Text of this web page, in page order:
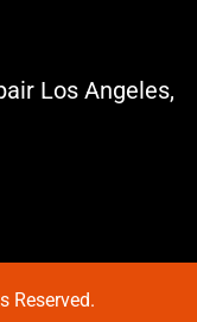
Los Angeles,
Reserved.